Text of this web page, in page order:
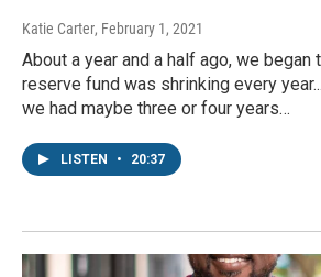
Katie Carter, February 1, 2021
About a year and a half ago, we began
reserve fund was shrinking every
we had maybe three or four years…
LISTEN • 20:37